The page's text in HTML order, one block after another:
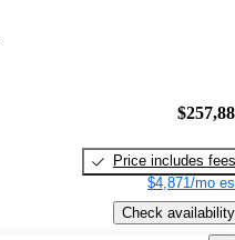
Price includes fees
$4,871/mo
Check availability